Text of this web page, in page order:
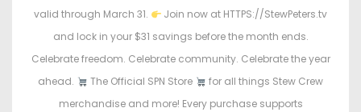
valid through March 31.
Join now at HTTPS://StewPeters.tv
and lock in your $31 savings before the month ends.
Celebrate freedom. Celebrate community. Celebrate the year
ahead.
The Official SPN Store
for all things Stew Crew
merchandise and more! Every purchase supports